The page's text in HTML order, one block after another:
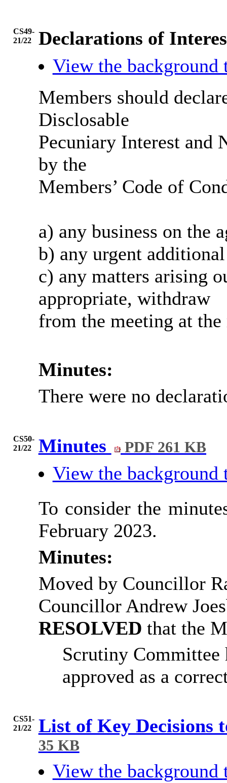
CS49-
21/22
Declarations of
View the background
Members should
Disclosable
Pecuniary Interest and
by the
Members’ Code of
a) anybusiness on the
b) anyurgent
c) anymatters arising
appropriate, withdraw
from the meeting at
Minutes:
There were no
CS50-
21/22
Minutes PDF 261 KB
View the background
To consider the
February 2023.
Minutes:
Moved by Councillor
Councillor Andrew
RESOLVED that the
Scrutiny Committee
approved as a
CS51-
21/22
List of Key Decisions
35 KB
View the background